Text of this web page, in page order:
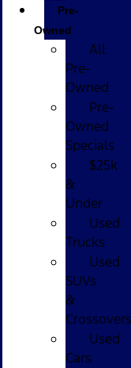
Pre-
Owned
All
Pre-
Owned
Pre-
Owned
Specials
$25k
&
Under
Used
Trucks
Used
SUVs
&
Crossovers
Used
Cars